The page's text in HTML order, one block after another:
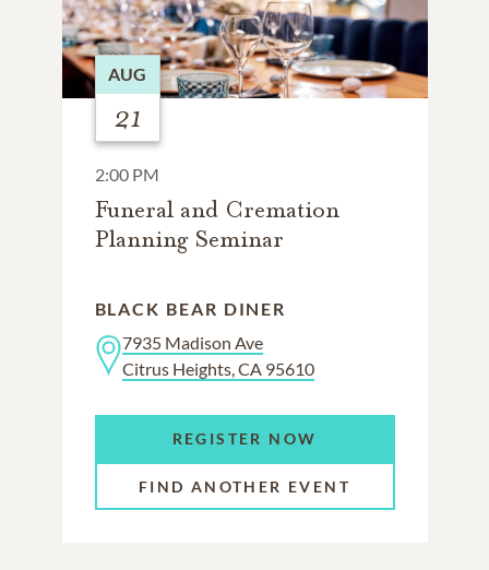
AUG
21
2:00 PM
Funeral and Cremation
Planning Seminar
BLACK BEAR DINER
7935 Madison Ave
Citrus Heights, CA 95610
REGISTER NOW
FIND ANOTHER EVENT